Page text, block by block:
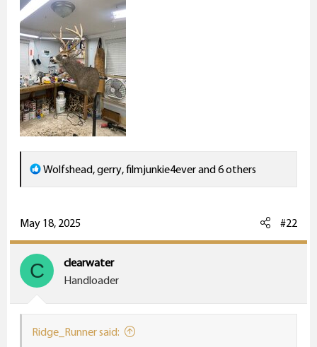
R
e
c
t
i
o
:
Wolfshead,gerry,filmjunkie4everand 6 others
May 18, 2025 #22
C
clearwater
Handloader
Ridge_Runner said: